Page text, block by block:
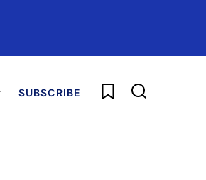
SUBSCRIBE My Favorites